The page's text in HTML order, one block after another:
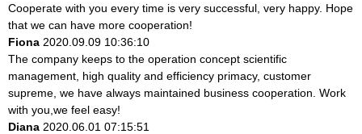
Cooperate with you every time is very successful, very happy. Hope
that we can have more cooperation!
Fiona 2020.09.09 10:36:10
The company keeps to the operation concept scientific
management, high quality and efficiency primacy, customer
supreme, we have always maintained business cooperation. Work
with you,we feel easy!
Diana 2020.06.01 07:15:51